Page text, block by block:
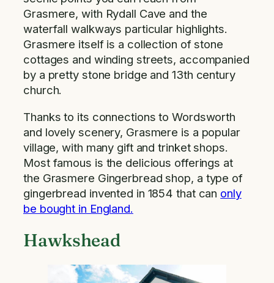
Grasmere, with Rydall Cave and the
waterfall walkways particular highlights.
Grasmere itself is a collection of stone
cottages and winding streets, accompanied
by a pretty stone bridge and 13th century
church.
Thanks to its connections to Wordsworth
and lovely scenery, Grasmere is a popular
village, with many gift and trinket shops.
Most famous is the delicious offerings at
the Grasmere Gingerbread shop, a type of
gingerbread invented in 1854 that can only
be bought in England.
Hawkshead